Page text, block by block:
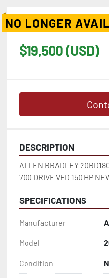
NO LONGER
$19,500 (USD)
DESCRIPTION
ALLEN BRADLEY
700 DRIVE VFD 150 HP
SPECIFICATIONS
Manufacturer
Model
Condition